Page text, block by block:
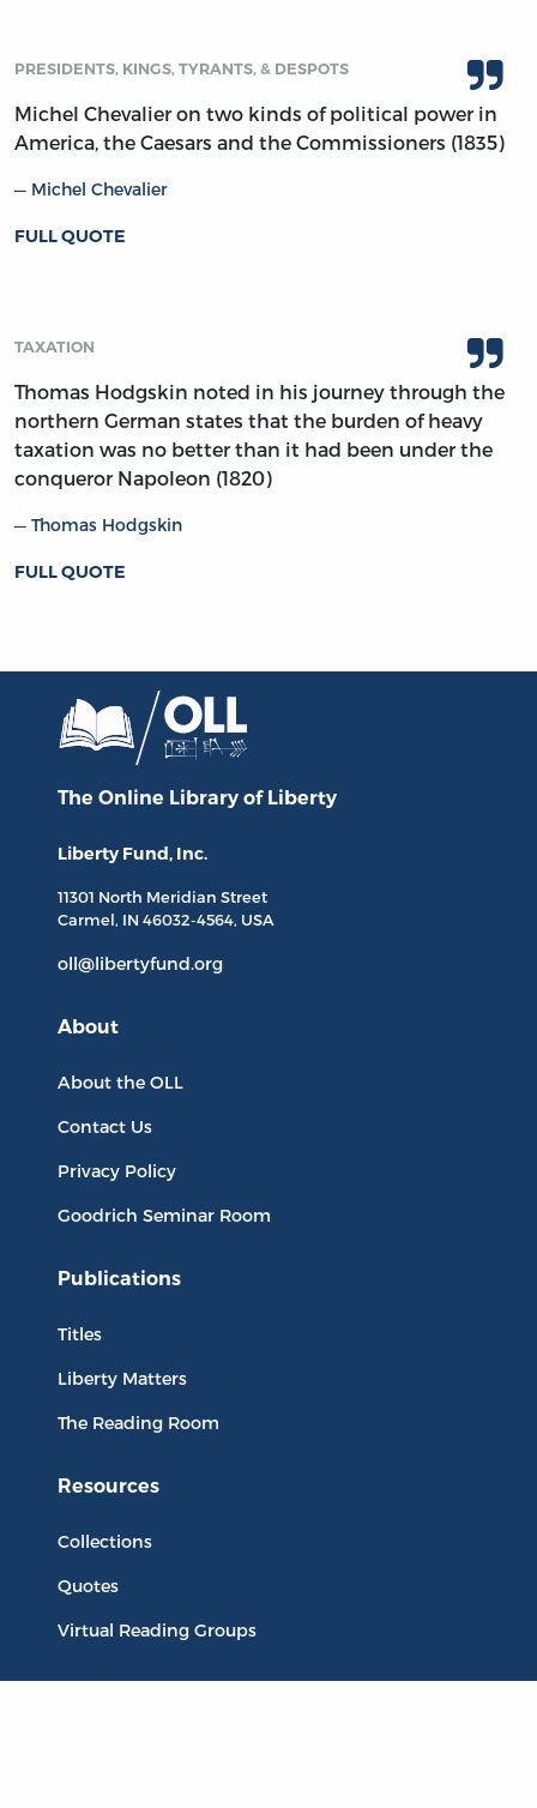
PRESIDENTS, KINGS, TYRANTS, & DESPOTS
Michel Chevalier on two kinds of political power in
America, the Caesars and the Commissioners (1835)
Michel Chevalier
FULL QUOTE
TAXATION
Thomas Hodgskin noted in his journey through the
northern German states that the burden of heavy
taxation was no better than it had been under the
conqueror Napoleon (1820)
Thomas Hodgskin
FULL QUOTE
The Online Library of Liberty
Liberty Fund, Inc.
11301 North Meridian Street
Carmel, IN 46032-4564, USA
oll@libertyfund.org
About
About the OLL
Contact Us
Privacy Policy
Goodrich Seminar Room
Publications
Titles
Liberty Matters
The Reading Room
Resources
Collections
Quotes
Virtual Reading Groups